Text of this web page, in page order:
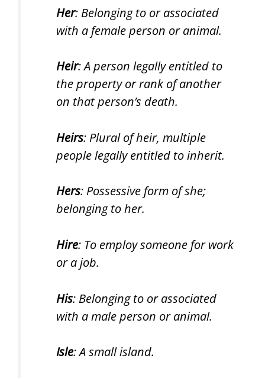
Her: Belonging to or associated
with a female person or animal.
Heir: A person legally entitled to
the property or rank of another
on that person’s death.
Heirs: Plural of heir, multiple
people legally entitled to inherit.
Hers: Possessive form of she;
belonging to her.
Hire: To employ someone for work
or a job.
His: Belonging to or associated
with a male person or animal.
Isle: A small island.